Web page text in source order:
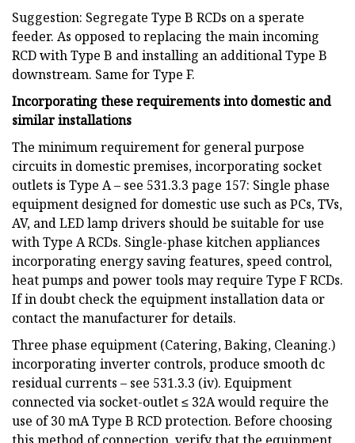
Suggestion: Segregate Type B RCDs on a sperate
feeder. As opposed to replacing the main incoming
RCD with Type B and installing an additional Type B
downstream. Same for Type F.
Incorporating these requirements into domestic and
similar installations
The minimum requirement for general purpose
circuits in domestic premises, incorporating socket
outlets is Type A – see 531.3.3 page 157: Single phase
equipment designed for domestic use such as PCs, TVs,
AV, and LED lamp drivers should be suitable for use
with Type A RCDs. Single-phase kitchen appliances
incorporating energy saving features, speed control,
heat pumps and power tools may require Type F RCDs.
If in doubt check the equipment installation data or
contact the manufacturer for details.
Three phase equipment (Catering, Baking, Cleaning.)
incorporating inverter controls, produce smooth dc
residual currents – see 531.3.3 (iv). Equipment
connected via socket-outlet ≤ 32A would require the
use of 30 mA Type B RCD protection. Before choosing